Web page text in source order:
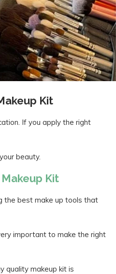
Kit
If you apply the right
beauty.
Kit
the best make up tools that
important to make the right
quality makeup kit is